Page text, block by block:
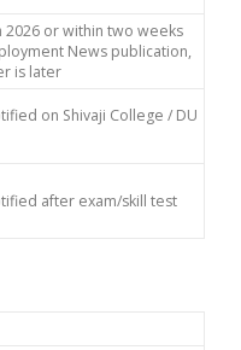
2026 or within two weeks
News publication,
is later
on Shivaji College / DU
after exam/skill test